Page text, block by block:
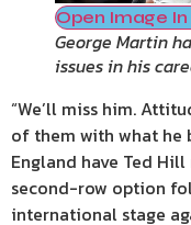
Open Image In
George Martin
issues in his
“We’ll miss him.
of them with what he
England have Ted
second-row option
international stage